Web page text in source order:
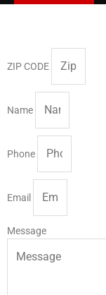
ZIP CODE
Name
Phone
Email
Message